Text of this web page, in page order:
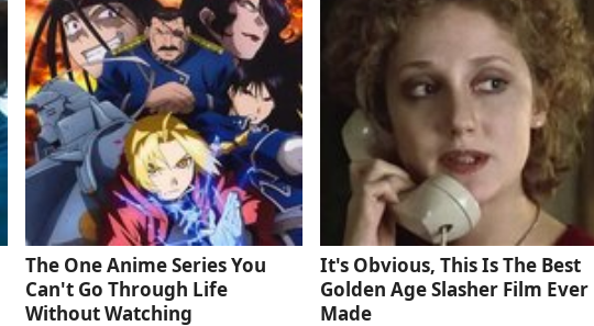
The One Anime Series You
Can't Go Through Life
Without Watching
It's Obvious, This Is The Best
Golden Age Slasher Film Ever
Made